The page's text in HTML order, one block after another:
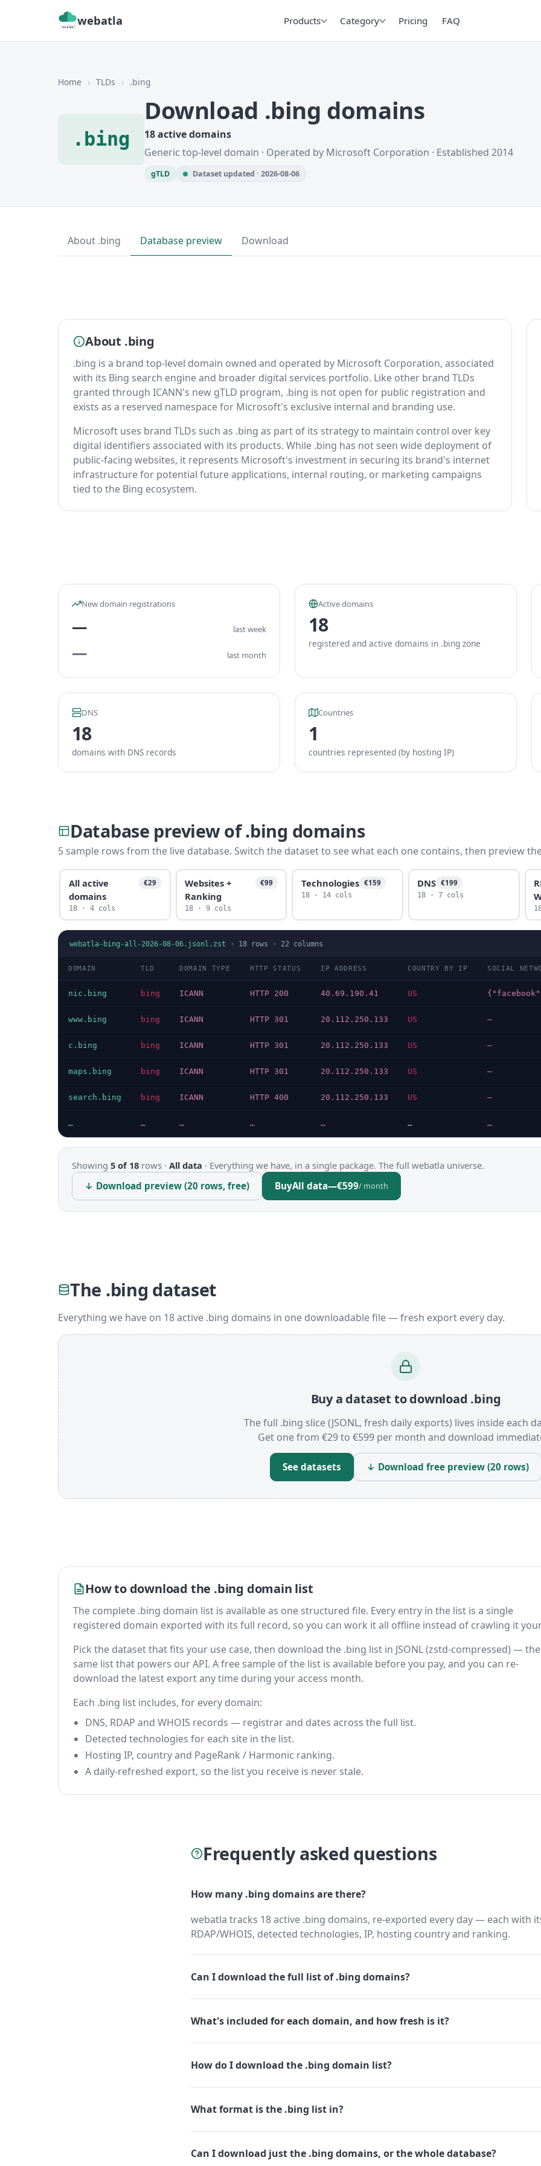
webatla Products Category Pricing FAQ
Home › TLDs › .bing
.bing
Download .bing domains
18 active domains
Generic top-level domain · Operated by Microsoft Corporation · Established 2014
gTLD Dataset updated · 2026-08-06
About .bing Database preview Download
About .bing
.bing is a brand top-level domain owned and operated by Microsoft Corporation, associated
with its Bing search engine and broader digital services portfolio. Like other brand TLDs
granted through ICANN's new gTLD program, .bing is not open for public registration and
exists as a reserved namespace for Microsoft's exclusive internal and branding use.
Microsoft uses brand TLDs such as .bing as part of its strategy to maintain control over key
digital identifiers associated with its products. While .bing has not seen wide deployment of
public-facing websites, it represents Microsoft's investment in securing its brand's internet
infrastructure for potential future applications, internal routing, or marketing campaigns
tied to the Bing ecosystem.
New domain registrations
— last week
— last month
Active domains
18
registered and active domains in .bing zone
DNS
18
domains with DNS records
Countries
1
countries represented (by hosting IP)
Database preview of .bing domains
5 sample rows from the live database. Switch the dataset to see what each one contains, then preview
All active
domains
€29
18 · 4 cols
Websites +
Ranking
€99
18 · 9 cols
Technologies €159
18 · 14 cols
DNS €199
18 · 7 cols
webatla-bing-all-2026-08-06.jsonl.zst · 18 rows · 22 columns
DOMAIN TLD DOMAIN TYPE HTTP STATUS IP ADDRESS COUNTRY BY IP SOCIAL
nic.bing bing ICANN HTTP 200 40.69.190.41 US
www.bing bing ICANN HTTP 301 20.112.250.133 US —
c.bing bing ICANN HTTP 301 20.112.250.133 US —
maps.bing bing ICANN HTTP 301 20.112.250.133 US —
search.bing bing ICANN HTTP 400 20.112.250.133 US —
… … … … … … …
Showing 5 of 18 rows · All data · Everything we have, in a single package. The full webatla universe.
↓ Download preview (20 rows, free)
BuyAll data—€599/ month
The .bing dataset
Everything we have on 18 active .bing domains in one downloadable file — fresh export every day.
Buy a dataset to download .bing
The full .bing slice (JSONL, fresh daily exports) lives inside each
Get one from €29 to €599 per month and download
See datasets ↓ Download free preview (20 rows)
How to download the .bing domain list
The complete .bing domain list is available as one structured file. Every entry in the list is a single
registered domain exported with its full record, so you can work it all offline instead of crawling it
Pick the dataset that fits your use case, then download the .bing list in JSONL (zstd-compressed) —
same list that powers our API. A free sample of the list is available before you pay, and you can re-
download the latest export any time during your access month.
Each .bing list includes, for every domain:
DNS, RDAP and WHOIS records — registrar and dates across the full list.
Detected technologies for each site in the list.
Hosting IP, country and PageRank / Harmonic ranking.
A daily-refreshed export, so the list you receive is never stale.
Frequently asked questions
How many .bing domains are there?
webatla tracks 18 active .bing domains, re-exported every day — each with
RDAP/WHOIS, detected technologies, IP, hosting country and ranking.
Can I download the full list of .bing domains?
What's included for each domain, and how fresh is it?
How do I download the .bing domain list?
What format is the .bing list in?
Can I download just the .bing domains, or the whole database?